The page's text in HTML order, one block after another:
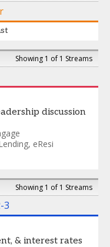
Showing 1 of 1 Streams
discussion
, eResi
Showing 1 of 1 Streams
3
& interest rates